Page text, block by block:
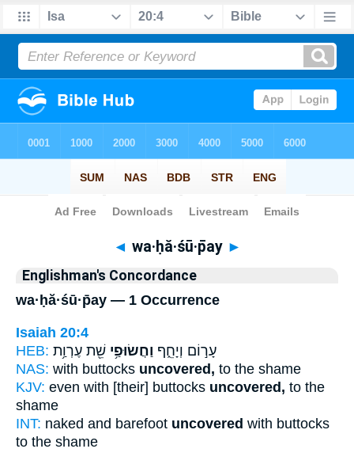
Bible> Strong's > Hebrew
◄ wa·ḥă·śū·p̄ay ►
Englishman's Concordance
wa·ḥă·śū·p̄ay — 1 Occurrence
Isaiah 20:4
HEB:
עָר֣וֹם וְיָחֵ֑ף וַחֲשׂוּפַ֥י שֵׁ֖ת עֶרְוַ֥ת
NAS: with buttocks uncovered, to the shame
KJV: even with [their] buttocks uncovered, to the
shame
INT: naked and barefoot uncovered with buttocks
to the shame